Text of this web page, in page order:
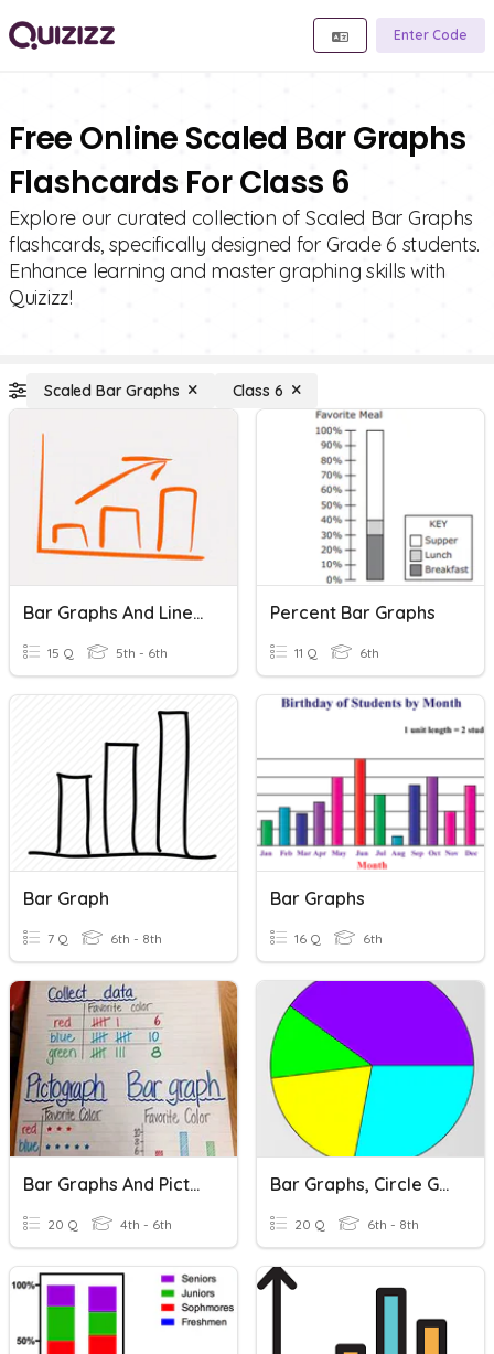
Enter Code
Free Online Scaled Bar Graphs
Flashcards For Class 6
Explore our curated collection of Scaled Bar Graphs
flashcards, specifically designed for Grade 6 students.
Enhance learning and master graphing skills with
Quizizz!
Scaled Bar Graphs Class 6
Bar Graphs And Line Graphs
15 Q 5th - 6th
Percent Bar Graphs
11 Q 6th
Bar Graph
7 Q 6th - 8th
Bar Graphs
16 Q 6th
Bar Graphs And Pictographs
20 Q 4th - 6th
Bar Graphs, Circle Graphs, And Dot Plots
20 Q 6th - 8th